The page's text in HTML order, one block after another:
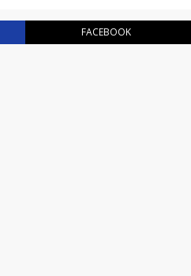
FACEBOOK